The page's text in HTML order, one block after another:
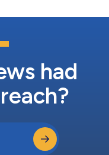
had